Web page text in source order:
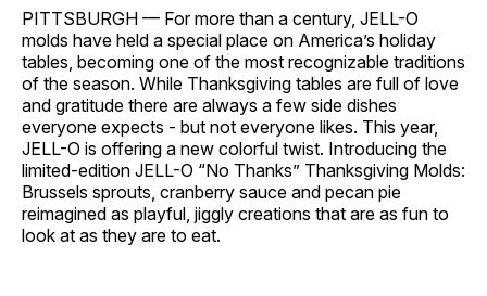
PITTSBURGH — For more than a century, JELL-O
molds have held a special place on America’s holiday
tables, becoming one of the most recognizable traditions
of the season. While Thanksgiving tables are full of love
and gratitude there are always a few side dishes
everyone expects - but not everyone likes. This year,
JELL-O is offering a new colorful twist. Introducing the
limited-edition JELL-O “No Thanks” Thanksgiving Molds:
Brussels sprouts, cranberry sauce and pecan pie
reimagined as playful, jiggly creations that are as fun to
look at as they are to eat.